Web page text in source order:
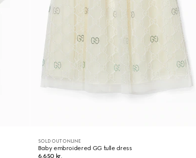
SOLD OUT ONLINE
Baby embroidered GG tulle dress
6.650 kr.